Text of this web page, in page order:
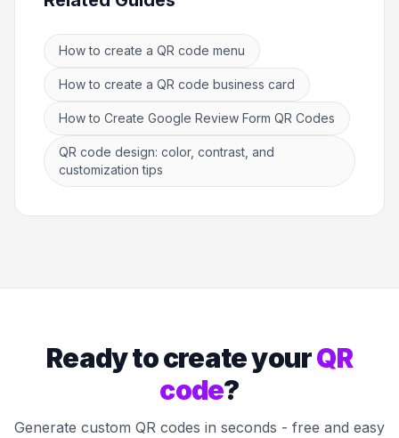
How to create a QR code menu
How to create a QR code business card
How to Create Google Review Form QR Codes
QR code design: color, contrast, and
customization tips
Ready to create yourQR
code?
Generate custom QR codes in seconds - free and easy